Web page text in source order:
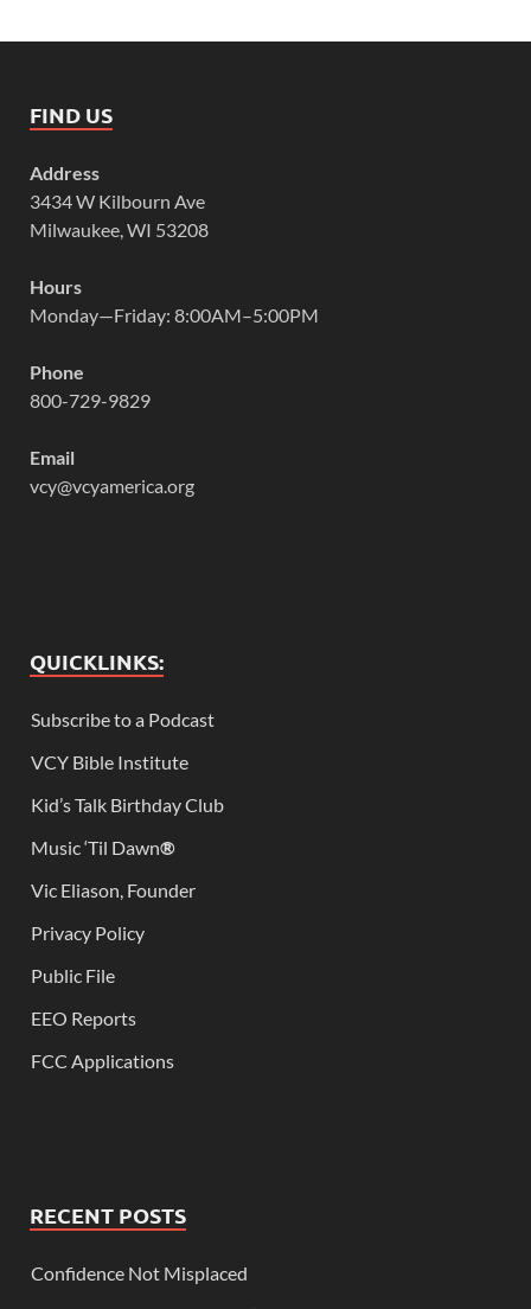
FIND US
Address
3434 W Kilbourn Ave
Milwaukee, WI 53208
Hours
Monday—Friday: 8:00AM–5:00PM
Phone
800-729-9829
Email
vcy@vcyamerica.org
QUICKLINKS:
Subscribe to a Podcast
VCY Bible Institute
Kid’s Talk Birthday Club
Music ‘Til Dawn®
Vic Eliason, Founder
Privacy Policy
Public File
EEO Reports
FCC Applications
RECENT POSTS
Confidence Not Misplaced